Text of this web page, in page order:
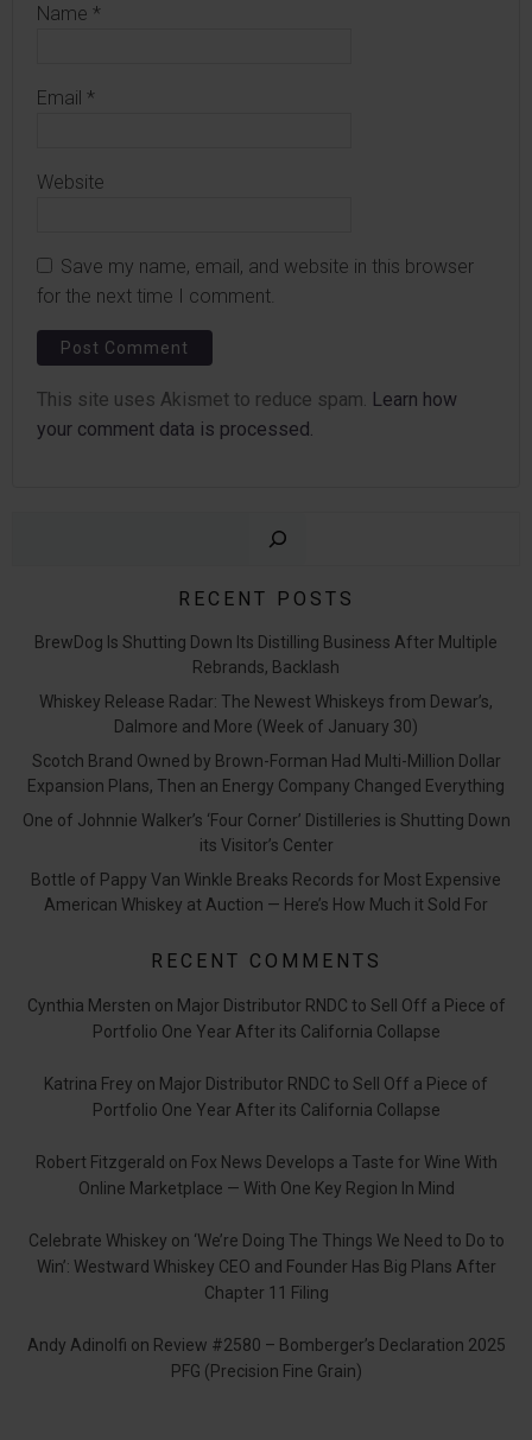
Name *
Email *
Website
Save my name, email, and website in this browser
for the next time I comment.
This site uses Akismet to reduce spam. Learn how
your comment data is processed.
RECENT POSTS
BrewDog Is Shutting Down Its Distilling Business After Multiple
Rebrands, Backlash
Whiskey Release Radar: The Newest Whiskeys from Dewar’s,
Dalmore and More (Week of January 30)
Scotch Brand Owned by Brown-Forman Had Multi-Million Dollar
Expansion Plans, Then an Energy Company Changed Everything
One of Johnnie Walker’s ‘Four Corner’ Distilleries is Shutting Down
its Visitor’s Center
Bottle of Pappy Van Winkle Breaks Records for Most Expensive
American Whiskey at Auction — Here’s How Much it Sold For
RECENT COMMENTS
Cynthia Mersten on Major Distributor RNDC to Sell Off a Piece of
Portfolio One Year After its California Collapse
Katrina Frey on Major Distributor RNDC to Sell Off a Piece of
Portfolio One Year After its California Collapse
Robert Fitzgerald on Fox News Develops a Taste for Wine With
Online Marketplace — With One Key Region In Mind
Celebrate Whiskey on ‘We’re Doing The Things We Need to Do to
Win’: Westward Whiskey CEO and Founder Has Big Plans After
Chapter 11 Filing
Andy Adinolfi on Review #2580 – Bomberger’s Declaration 2025
PFG (Precision Fine Grain)